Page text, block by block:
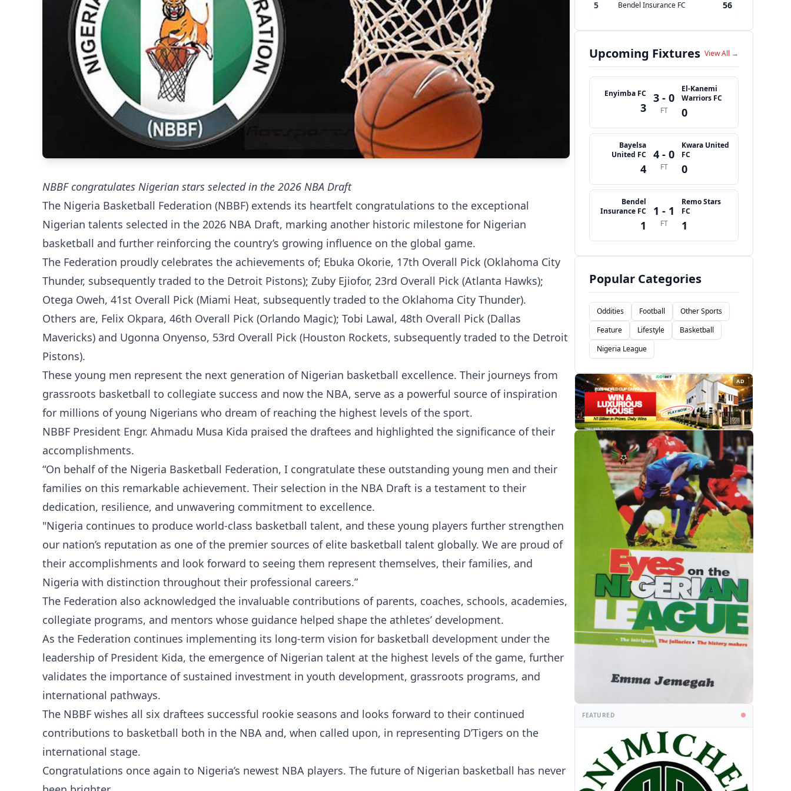
NBBF congratulates Nigerian stars selected in the 2026 NBA Draft
The Nigeria Basketball Federation (NBBF) extends its heartfelt congratulations to the exceptional
Nigerian talents selected in the 2026 NBA Draft, marking another historic milestone for Nigerian
basketball and further reinforcing the country’s growing influence on the global game.
The Federation proudly celebrates the achievements of; Ebuka Okorie, 17th Overall Pick (Oklahoma City
Thunder, subsequently traded to the Detroit Pistons); Zuby Ejiofor, 23rd Overall Pick (Atlanta Hawks);
Otega Oweh, 41st Overall Pick (Miami Heat, subsequently traded to the Oklahoma City Thunder).
Others are, Felix Okpara, 46th Overall Pick (Orlando Magic); Tobi Lawal, 48th Overall Pick (Dallas
Mavericks) and Ugonna Onyenso, 53rd Overall Pick (Houston Rockets, subsequently traded to the Detroit
Pistons).
These young men represent the next generation of Nigerian basketball excellence. Their journeys from
grassroots basketball to collegiate success and now the NBA, serve as a powerful source of inspiration
for millions of young Nigerians who dream of reaching the highest levels of the sport.
NBBF President Engr. Ahmadu Musa Kida praised the draftees and highlighted the significance of their
accomplishments.
“On behalf of the Nigeria Basketball Federation, I congratulate these outstanding young men and their
families on this remarkable achievement. Their selection in the NBA Draft is a testament to their
dedication, resilience, and unwavering commitment to excellence.
"Nigeria continues to produce world-class basketball talent, and these young players further strengthen
our nation’s reputation as one of the premier sources of elite basketball talent globally. We are proud of
their accomplishments and look forward to seeing them represent themselves, their families, and
Nigeria with distinction throughout their professional careers.”
The Federation also acknowledged the invaluable contributions of parents, coaches, schools, academies,
collegiate programs, and mentors whose guidance helped shape the athletes’ development.
As the Federation continues implementing its long-term vision for basketball development under the
leadership of President Kida, the emergence of Nigerian talent at the highest levels of the game, further
validates the importance of sustained investment in youth development, grassroots programs, and
international pathways.
The NBBF wishes all six draftees successful rookie seasons and looks forward to their continued
contributions to basketball both in the NBA and, when called upon, in representing D’Tigers on the
international stage.
Congratulations once again to Nigeria’s newest NBA players. The future of Nigerian basketball has never
5 Bendel Insurance FC 56
Upcoming Fixtures View All →
Enyimba FC
3
3 - 0
FT
El-Kanemi
Warriors FC
0
Bayelsa
United FC
4
4 - 0
FT
Kwara United
FC
0
Bendel
Insurance FC
1
1 - 1
FT
Remo Stars
FC
1
Popular Categories
Oddities Football
Other Sports
Feature
Lifestyle
Basketball
Nigeria League
AD
FEATURED